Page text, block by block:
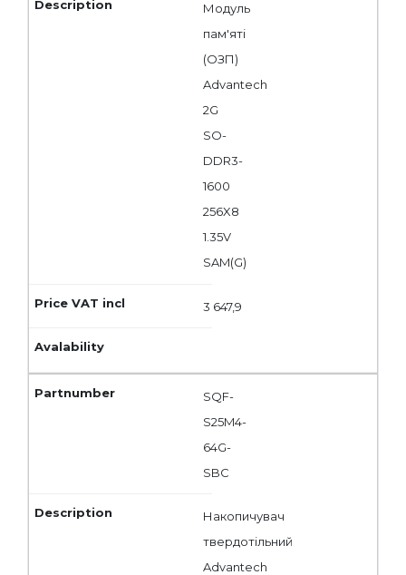
Модуль
пам'яті
(ОЗП)
Advantech
2G
SO-
DDR3-
1600
256X8
1.35V
SAM(G)
3 647,9
SQF-
S25M4-
64G-
SBC
Накопичувач
твердотільний
Advantech